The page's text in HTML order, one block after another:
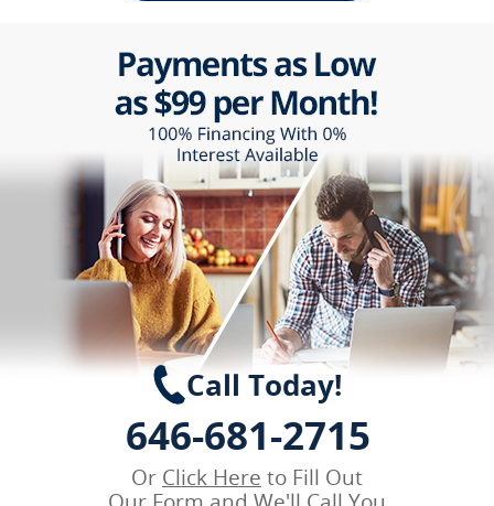
Call Today!
646-681-2715
Or Click Here to Fill Out